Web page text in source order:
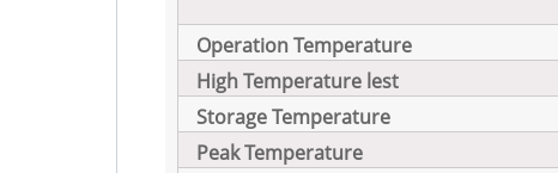
Operation Temperature
High Temperature lest
Storage Temperature
Peak Temperature